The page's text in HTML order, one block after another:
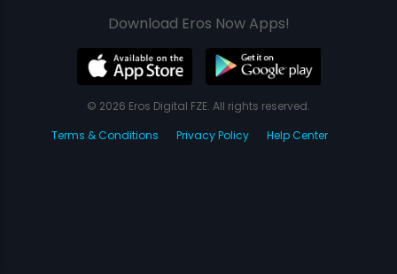
Download Eros Now Apps!
© 2026 Eros Digital FZE. All rights reserved.
Terms & Conditions
Privacy Policy Help Center